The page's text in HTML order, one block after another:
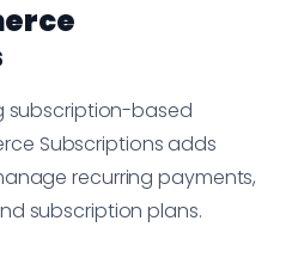
subscription-based
Subscriptions adds
recurring payments,
subscription plans.